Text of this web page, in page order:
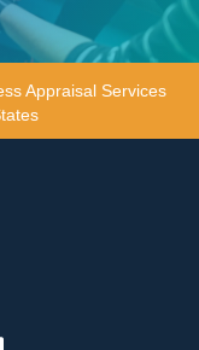
Appraisal Services